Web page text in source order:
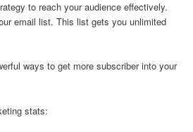
to reach your audience effectively.
email list. This list gets you unlimited
ways to get more subscriber into your
stats: